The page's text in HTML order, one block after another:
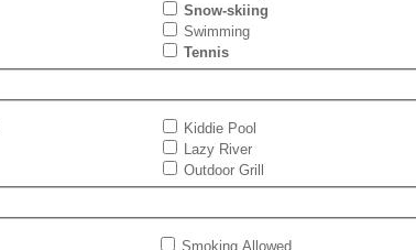
Snow-skiing
Swimming
Tennis
Kiddie Pool
Lazy River
Outdoor Grill
Smoking Allowed